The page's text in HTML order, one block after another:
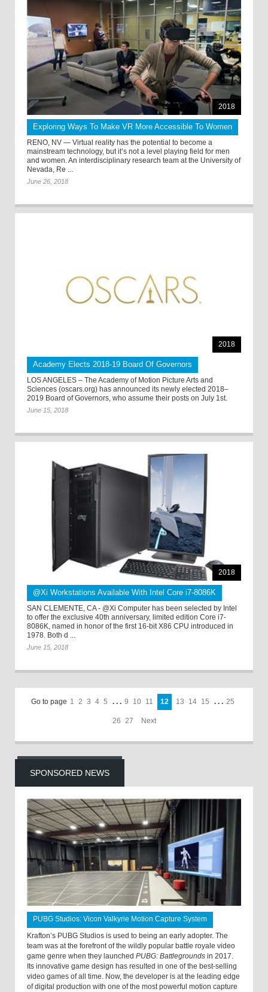
2018
Exploring Ways To Make VR More Accessible To Women
RENO, NV — Virtual reality has the potential to become a
mainstream technology, but it’s not a level playing field for men
and women. An interdisciplinary research team at the University of
Nevada, Re ...
June 26, 2018
2018
Academy Elects 2018-19 Board Of Governors
LOS ANGELES – The Academy of Motion Picture Arts and
Sciences (oscars.org) has announced its newly elected 2018–
2019 Board of Governors, who assume their posts on July 1st.
June 15, 2018
2018
@Xi Workstations Available With Intel Core i7-8086K
SAN CLEMENTE, CA - @Xi Computer has been selected by Intel
to offer the exclusive 40th anniversary, limited edition Core i7-
8086K, named in honor of the first 16-bit X86 CPU introduced in
1978. Both d ...
June 15, 2018
Go to page 1 2 3 4 5 . . . 9 10 11 12 13 14 15 . . . 25
26 27 Next
SPONSORED NEWS
PUBG Studios: Vicon Valkyrie Motion Capture System
Krafton’s PUBG Studios is used to being an early adopter. The
team was at the forefront of the wildly popular battle royale video
game genre when they launched PUBG: Battlegrounds in 2017.
Its innovative game design has resulted in one of the best-selling
video games of all time. Now, the developer is at the leading edge
of digital production with one of the most powerful motion capture